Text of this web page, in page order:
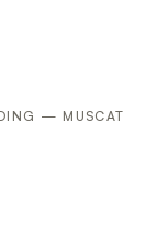
— MUSCAT